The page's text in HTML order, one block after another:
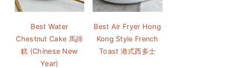
Best Water
Chestnut Cake 馬蹄
糕 (Chinese New
Year)
Best Air Fryer Hong
Kong Style French
Toast 港式西多士